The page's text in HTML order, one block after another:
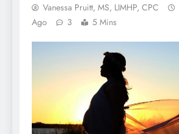
Vanessa Pruitt, MS, LIMHP, CPC
Ago
3 5 Mins